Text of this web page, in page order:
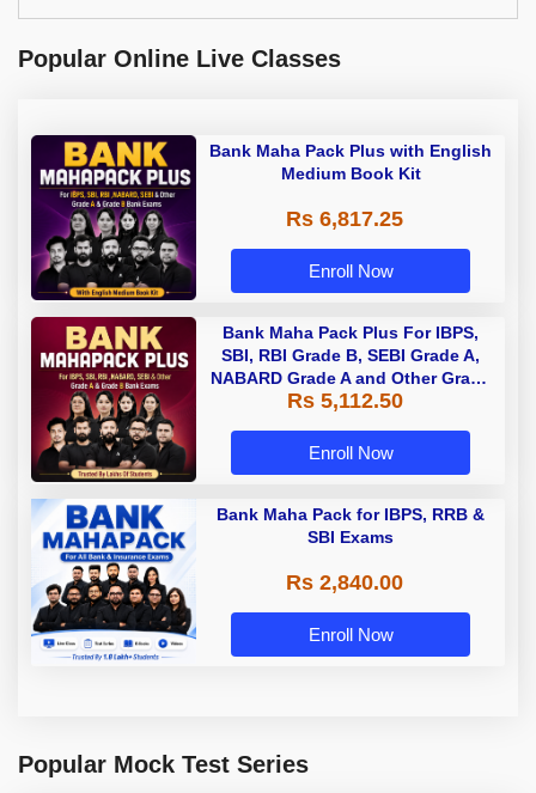
Popular Online Live Classes
Bank Maha Pack Plus with English
Medium Book Kit
Rs 6,817.25
Enroll Now
Bank Maha Pack Plus For IBPS,
SBI, RBI Grade B, SEBI Grade A,
NABARD Grade A and Other Grade
A & Grade B Bank Exams
Rs 5,112.50
Enroll Now
Bank Maha Pack for IBPS, RRB &
SBI Exams
Rs 2,840.00
Enroll Now
Popular Mock Test Series